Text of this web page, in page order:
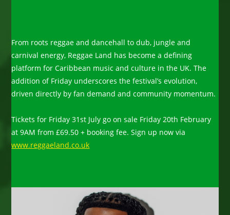
From roots reggae and dancehall to dub, jungle and
carnival energy, Reggae Land has become a defining
platform for Caribbean music and culture in the UK. The
addition of Friday underscores the festival’s evolution,
driven directly by fan demand and community momentum.
Tickets for Friday 31st July go on sale Friday 20th February
at 9AM from £69.50 + booking fee. Sign up now via
www.reggaeland.co.uk